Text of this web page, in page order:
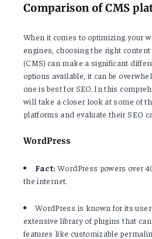
Comparison of CMS
When it comes to optimizing your
engines, choosing the right
(CMS) can make a significant
options available, it can be
one is best for SEO. In this
will take a closer look at some of
platforms and evaluate their SEO
WordPress
Fact: WordPress powers over
the internet.
WordPress is known for its
extensive library of plugins that
features like customizable